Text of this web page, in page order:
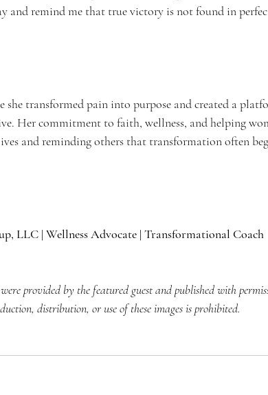
and remind me that true victory is not found in
she transformed pain into purpose and created a
Her commitment to faith, wellness, and helping
and reminding others that transformation often
LLC | Wellness Advocate | Transformational Coach
provided by the featured guest and published with
distribution, or use of these images is prohibited.